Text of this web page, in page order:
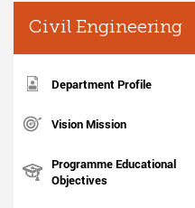
Civil Engineering
Department Profile
Vision Mission
Programme Educational
Objectives